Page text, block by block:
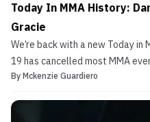
Today In MMA History:
Gracie
We’re back with a new Today in
19 has cancelled most MMA
take a look at some fights from
That’s right, we are talking about
By Mckenzie Guardiero